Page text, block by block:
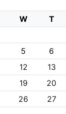
W T
5 6
12 13
19 20
26 27